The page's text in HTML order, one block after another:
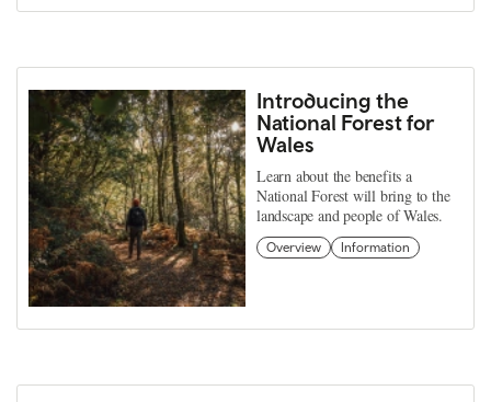
Introducing the
National Forest for
Wales
Learn about the benefits a
National Forest will bring to the
landscape and people of Wales.
Overview Information